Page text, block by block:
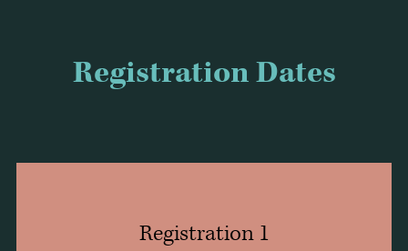
Registration Dates
Registration 1